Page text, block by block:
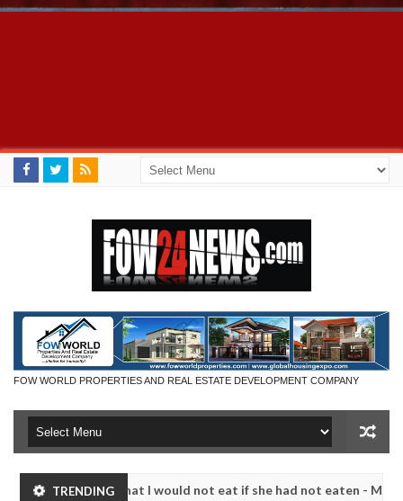
FOW WORLD PROPERTIES AND REAL ESTATE DEVELOPMENT COMPANY
TRENDING
much that I would not eat if she had not eaten - Man says